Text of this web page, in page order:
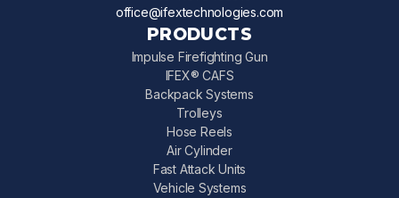
office@ifextechnologies.com
PRODUCTS
Impulse Firefighting Gun
IFEX® CAFS
Backpack Systems
Trolleys
Hose Reels
Air Cylinder
Fast Attack Units
Vehicle Systems